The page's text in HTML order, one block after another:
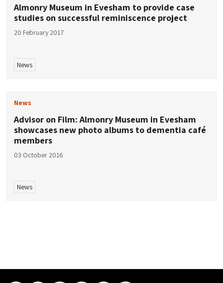
Almonry Museum in Evesham to provide case
studies on successful reminiscence project
20 February 2017
News
News
Advisor on Film: Almonry Museum in Evesham
showcases new photo albums to dementia café
members
03 October 2016
News